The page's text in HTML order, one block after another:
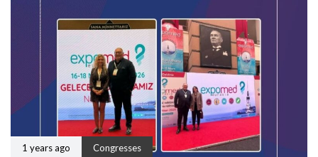
1 years ago Congresses